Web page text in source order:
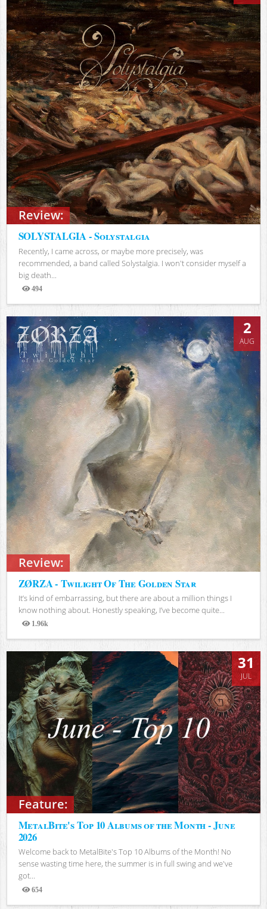
Review:
SOLYSTALGIA - Solystalgia
Recently, I came across, or maybe more precisely, was
recommended, a band called Solystalgia. I won't consider myself a
big death...
494
Views
Review:
2
AUG
ZØRZA - Twilight Of The Golden Star
It’s kind of embarrassing, but there are about a million things I
know nothing about. Honestly speaking, I’ve become quite...
1.96k
Views
Feature:
31
JUL
MetalBite's Top 10 Albums of the Month - June
2026
Welcome back to MetalBite's Top 10 Albums of the Month! No
sense wasting time here, the summer is in full swing and we've
got...
654
Views